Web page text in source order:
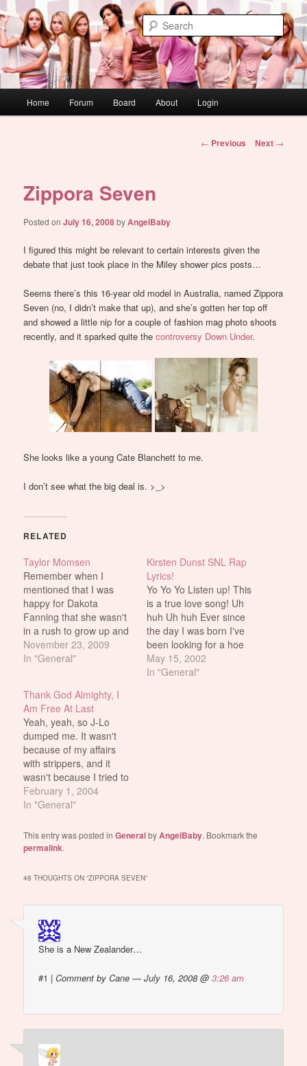
Skip
to
primary
contentdont link this
WAUGH!
Home Forum Board About Login
Post
← Previous Next →
Zippora Seven
Posted onJuly 16, 2008byAngelBaby
I figured this might be relevant to certain interests given the
debate that just took place in the Miley shower pics posts…
Seems there’s this 16-year old model in Australia, named Zippora
Seven (no, I didn’t make that up), and she’s gotten her top off
and showed a little nip for a couple of fashion mag photo shoots
recently, and it sparked quite thecontroversy Down Under.
She looks like a young Cate Blanchett to me.
I don’t see what the big deal is. >_>
RELATED
Taylor Momsen
Remember when I
mentioned that I was
happy for Dakota
Fanning that she wasn't
in a rush to grow up and
seemed to be enjoying a
normal teenhood unlike
Taylor Momsen is the
flipside of that coin.
Here's the 16-year old
dressed…
November 23, 2009
In "General"
Kirsten Dunst SNL Rap
Lyrics!
Yo Yo Yo Listen up! This
is a true love song! Uh
huh Uh huh Ever since
the day I was born I've
been looking for a hoe
that I could call my own.
A beautiful dream just
May 15, 2002
In "General"
Thank God Almighty, I
Am Free At Last
Yeah, yeah, so J-Lo
dumped me. It wasn't
because of my affairs
with strippers, and it
wasn't because I tried to
get Smith to cut her out
of Jersey Girl entirely,
because of her
apparently very
former members of the
February 1, 2004
In "General"
This entry was posted inGeneralbyAngelBaby. Bookmark the
permalink.
48 THOUGHTS ON “ZIPPORA SEVEN”
She is a New Zealander…
#1 |Comment by Cane — July 16, 2008 @3:26 am